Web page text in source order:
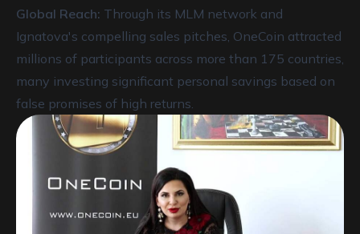
Global Reach: Through its MLM network and
Ignatova's compelling sales pitches, OneCoin attracted
millions of participants across more than 175 countries,
many investing significant personal savings based on
false promises of high returns.